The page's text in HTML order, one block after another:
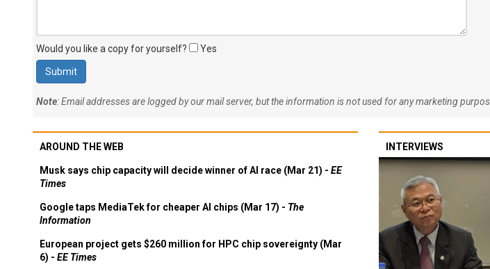
Would you like a copy for yourself? Yes
Note: Email addresses are logged by our mail server, but the information is not used for any marketing
AROUND THE WEB
Musk says chip capacity will decide winner of AI race (Mar 21) - EE
Times
Google taps MediaTek for cheaper AI chips (Mar 17) - The
Information
European project gets $260 million for HPC chip sovereignty (Mar
6) - EE Times
INTERVIEWS